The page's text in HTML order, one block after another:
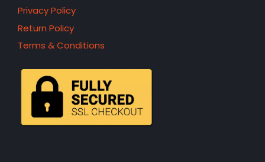
Privacy Policy
Return Policy
Terms & Conditions